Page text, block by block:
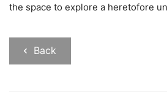
the space to explore a heretofore
Back